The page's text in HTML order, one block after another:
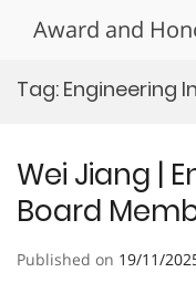
Award and
Tag: Engineering
Wei Jiang |
Board
Published on 19/11/